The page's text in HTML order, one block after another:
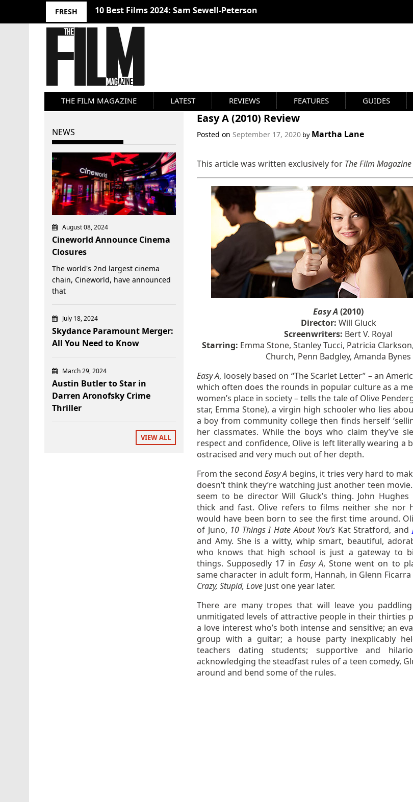
FRESH 10 Best Films 2024: Sam Sewell-Peterson
THE FILM MAGAZINE LATEST REVIEWS FEATURES GUIDES
Easy A (2010) Review
Posted on September 17, 2020by Martha Lane
This article was written exclusively for The Film Magazine
Easy A (2010)
Director: Will Gluck
Screenwriters: Bert V. Royal
Starring: Emma Stone, Stanley Tucci, Patricia
Church, Penn Badgley, Amanda Bynes
Easy A, loosely based on “The Scarlet Letter” – an
which often does the rounds in popular culture as a
women’s place in society – tells the tale of Olive
star, Emma Stone), a virgin high schooler who lies
a boy from community college then finds herself
her classmates. While the boys who claim they’ve
respect and confidence, Olive is left literally wearing a
ostracised and very much out of her depth.
From the secondEasy A begins, it tries very hard to
doesn’t think they’re watching just another teen
seem to be director Will Gluck’s thing. John Hughes
thick and fast. Olive refers to films neither she nor
would have been born to see the first time around.
of Juno, 10 Things I Hate About You’s Kat Stratford, and
and Amy. She is a witty, whip smart, beautiful,
who knows that high school is just a gateway to
things. Supposedly 17 in Easy A, Stone went on to
same character in adult form, Hannah, in Glenn Ficarra
Crazy, Stupid, Lovejust one year later.
There are many tropes that will leave you
unmitigated levels of attractive people in their thirties
a love interest who’s both intense and sensitive; an
group with a guitar; a house party inexplicably
teachers dating students; supportive and
acknowledging the steadfast rules of a teen comedy,
around and bend some of the rules.
NEWS
August 08, 2024
Cineworld Announce Cinema
Closures
The world's 2nd largest cinema
chain, Cineworld, have announced
that
July 18, 2024
Skydance Paramount Merger:
All You Need to Know
March 29, 2024
Austin Butler to Star in
Darren Aronofsky Crime
Thriller
VIEW ALL